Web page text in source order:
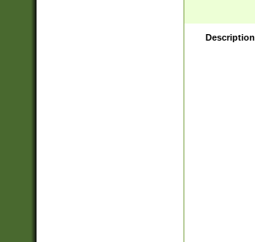
Description